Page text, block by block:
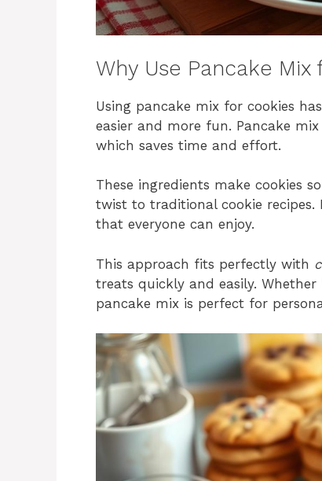
Why Use Pancake Mix
Using pancake mix for cookies
easier and more fun. Pancake
which saves time and effort.
These ingredients make cookies
twist to traditional cookie recipes.
that everyone can enjoy.
This approach fits perfectly with
treats quickly and easily.
pancake mix is perfect for